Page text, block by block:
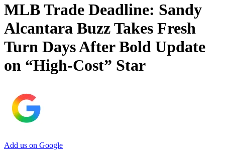
MLB Trade Deadline: Sandy
Alcantara Buzz Takes Fresh
Turn Days After Bold Update
on “High-Cost” Star
Add us on Google